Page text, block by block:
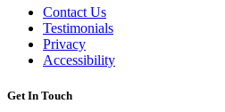
Contact Us
Testimonials
Privacy
Accessibility
Get In Touch